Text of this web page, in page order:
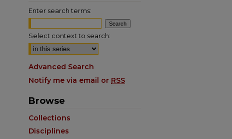
Enter search terms:
Select context to search:
Advanced Search
Notify me via email or RSS
Browse
Collections
Disciplines